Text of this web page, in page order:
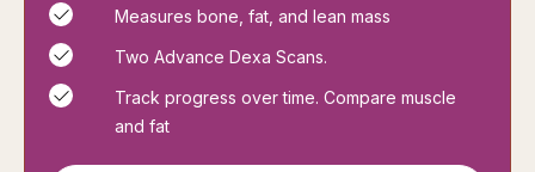
Measures bone, fat, and lean mass
Two Advance Dexa Scans.
Track progress over time. Compare muscle
and fat